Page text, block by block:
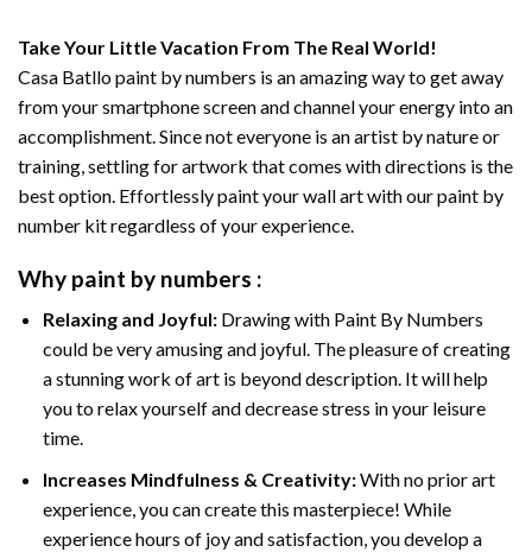
Take Your Little Vacation From The Real World!
Casa Batllo paint by numbers is an amazing way to get away
from your smartphone screen and channel your energy into an
accomplishment. Since not everyone is an artist by nature or
training, settling for artwork that comes with directions is the
best option. Effortlessly paint your wall art with ourpaint by
number kitregardless of your experience.
Why paint by numbers :
Relaxing and Joyful: Drawing with Paint By Numbers
could be very amusing and joyful. The pleasure of creating
a stunning work of art is beyond description. It will help
you to relax yourself and decrease stress in your leisure
time.
Increases Mindfulness & Creativity:With no prior art
experience, you can create this masterpiece! While
experience hours of joy and satisfaction, you develop a